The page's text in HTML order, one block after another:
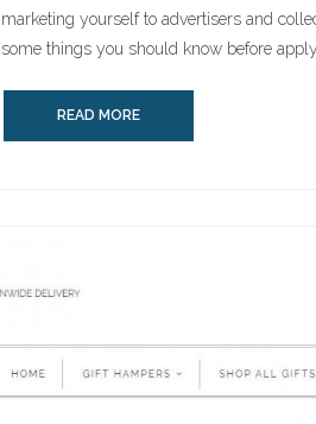
marketing yourself to advertisers and
some things you should know before
READ MORE